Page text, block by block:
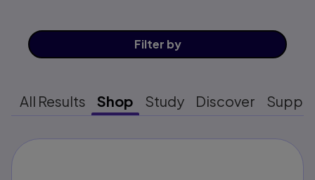
Filter by
All Results Shop Study Discover